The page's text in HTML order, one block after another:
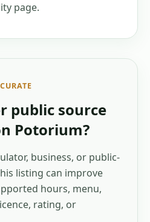
page.
public source
Potorium?
business, or public-
listing can improve
hours, menu,
rating, or